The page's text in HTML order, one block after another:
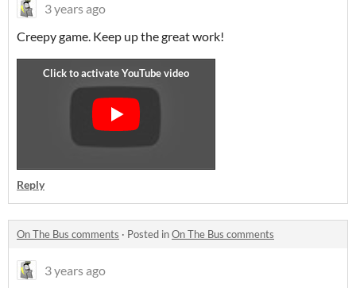
3 years ago
Creepy game. Keep up the great work!
Reply
On The Bus comments · Posted inOn The Bus comments
3 years ago